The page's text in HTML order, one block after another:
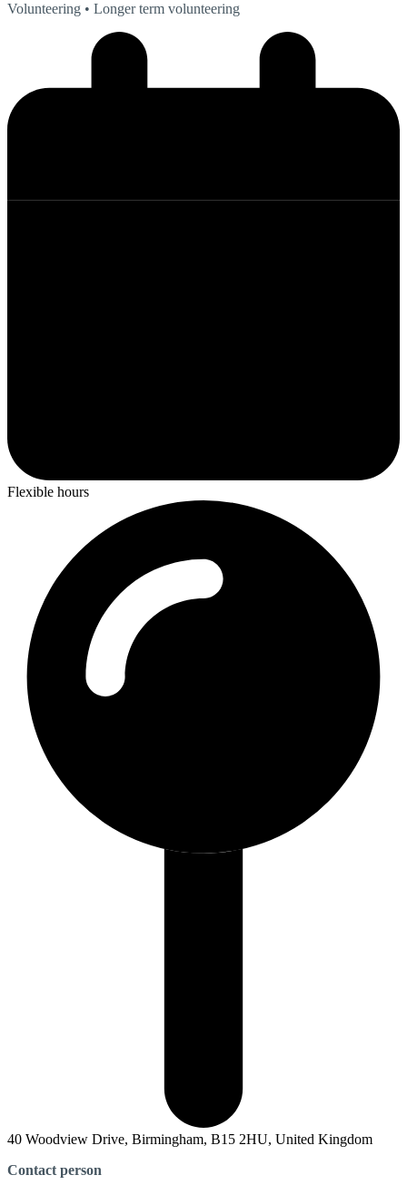
Volunteering • Longer term volunteering
Flexible hours
40 Woodview Drive, Birmingham, B15 2HU, United Kingdom
Contact person